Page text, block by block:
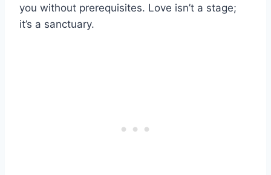
you without prerequisites. Love isn’t a stage;
it’s a sanctuary.